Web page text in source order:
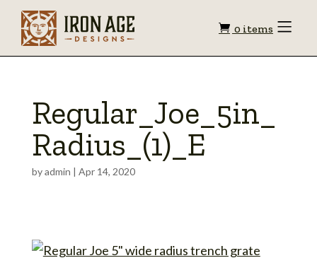
Shopping
0 items Toggle
Regular_Joe_5in_
Radius_(1)_E
byadmin | Apr 14, 2020